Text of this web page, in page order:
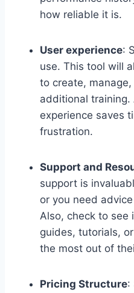
how reliable it is.
User experience:
use. This tool will
to create,
additional training.
experience saves
frustration.
Support and
support is
or you need
Also, check to see
guides, tutorials,
the most out of
Pricing Structure: